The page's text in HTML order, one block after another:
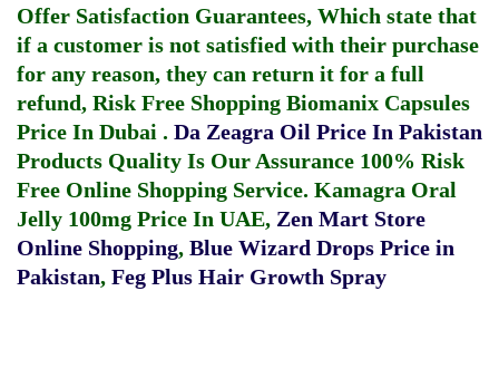
Offer Satisfaction Guarantees, Which state that
if a customer is not satisfied with their purchase
for any reason, they can return it for a full
refund, Risk Free Shopping Biomanix Capsules
Price In Dubai . Da Zeagra Oil Price In Pakistan
Products Quality Is Our Assurance 100% Risk
Free Online Shopping Service. Kamagra Oral
Jelly 100mg Price In UAE, Zen Mart Store
Online Shopping, Blue Wizard Drops Price in
Pakistan, Feg Plus Hair Growth Spray